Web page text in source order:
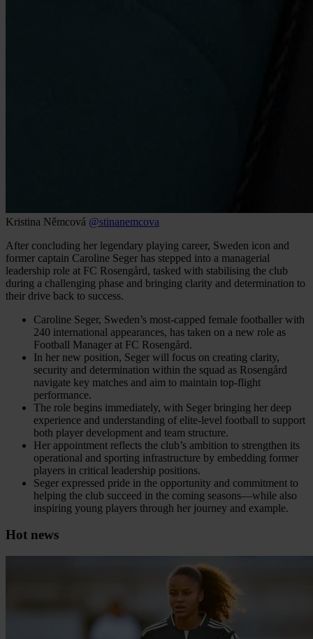
Kristina Němcová @stinanemcova
After concluding her legendary playing career, Sweden icon and
former captain Caroline Seger has stepped into a managerial
leadership role at FC Rosengård, tasked with stabilising the club
during a challenging phase and bringing clarity and determination to
their drive back to success.
Caroline Seger, Sweden’s most-capped female footballer with
240 international appearances, has taken on a new role as
Football Manager at FC Rosengård.
In her new position, Seger will focus on creating clarity,
security and determination within the squad as Rosengård
navigate key matches and aim to maintain top-flight
performance.
The role begins immediately, with Seger bringing her deep
experience and understanding of elite-level football to support
both player development and team structure.
Her appointment reflects the club’s ambition to strengthen its
operational and sporting infrastructure by embedding former
players in critical leadership positions.
Seger expressed pride in the opportunity and commitment to
helping the club succeed in the coming seasons—while also
inspiring young players through her journey and example.
Hot news